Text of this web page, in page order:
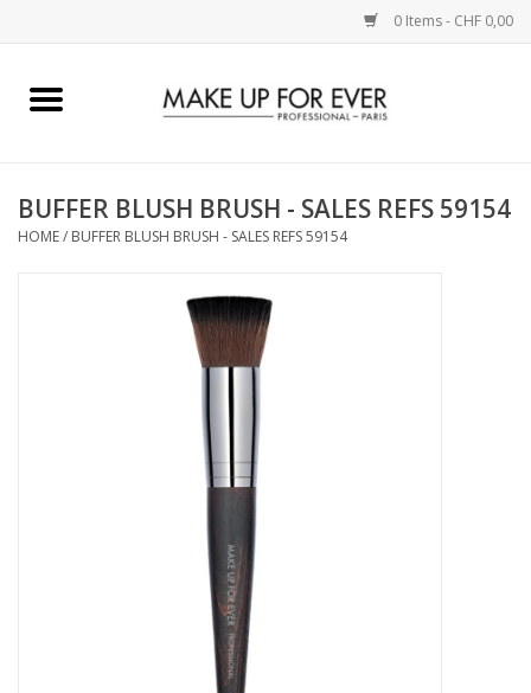
0 Items - CHF 0,00
Home
COMPLEXION
BUFFER BLUSH BRUSH - SALES REFS 59154
HOME/ BUFFER BLUSH BRUSH - SALES REFS 59154